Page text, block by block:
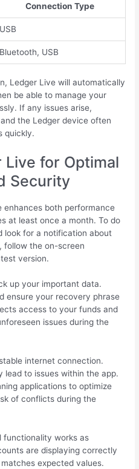
Connection Type
USB
Bluetooth, USB
Ledger Live will automatically
be able to manage your
If any issues arise,
the Ledger device often
quickly.
for Optimal
Security
enhances both performance
at least once a month. To do
look for a notification about
follow the on-screen
version.
up your important data.
ensure your recovery phrase
access to your funds and
issues during the
internet connection.
lead to issues within the app.
applications to optimize
of conflicts during the
works as
are displaying correctly
expected values.